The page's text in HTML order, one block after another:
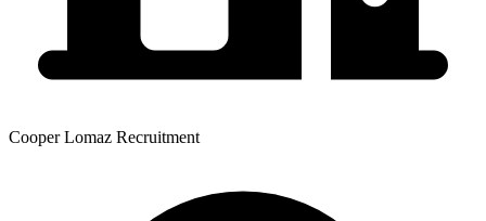
Cooper Lomaz Recruitment